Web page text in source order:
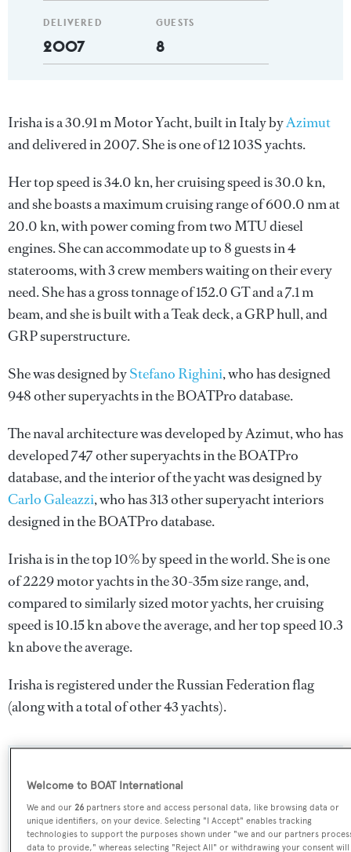
DELIVERED
2007
GUESTS
8
Irisha is a 30.91 m Motor Yacht, built in Italy byAzimut
and delivered in 2007. She is one of 12 103S yachts.
Her top speed is 34.0 kn, her cruising speed is 30.0 kn,
and she boasts a maximum cruising range of 600.0 nm at
20.0 kn, with power coming from two MTU diesel
engines. She can accommodate up to 8 guests in 4
staterooms, with 3 crew members waiting on their every
need. She has a gross tonnage of 152.0 GT and a 7.1 m
beam, and she is built with a Teak deck, a GRP hull, and
GRP superstructure.
She was designed byStefano Righini, who has designed
948 other superyachts in the BOATPro database.
The naval architecture was developed byAzimut, who has
developed 747 other superyachts in the BOATPro
database, and the interior of the yacht was designed by
Carlo Galeazzi, who has 313 other superyacht interiors
designed in the BOATPro database.
Irisha is in the top 10% by speed in the world. She is one
of 2229 motor yachts in the 30-35m size range, and,
compared to similarly sized motor yachts, her cruising
speed is 10.15 kn above the average, and her top speed 10.3
kn above the average.
Irisha is registered under the Russian Federation flag
(along with a total of other 43 yachts).
Name:
Welcome to BOAT International
We and our26 partners store and access personal data, like browsing data or
unique identifiers, on your device. Selecting "I Accept" enables tracking
technologies to support the purposes shown under "we and our partners
data to provide," whereas selecting "Reject All" or withdrawing your consent will